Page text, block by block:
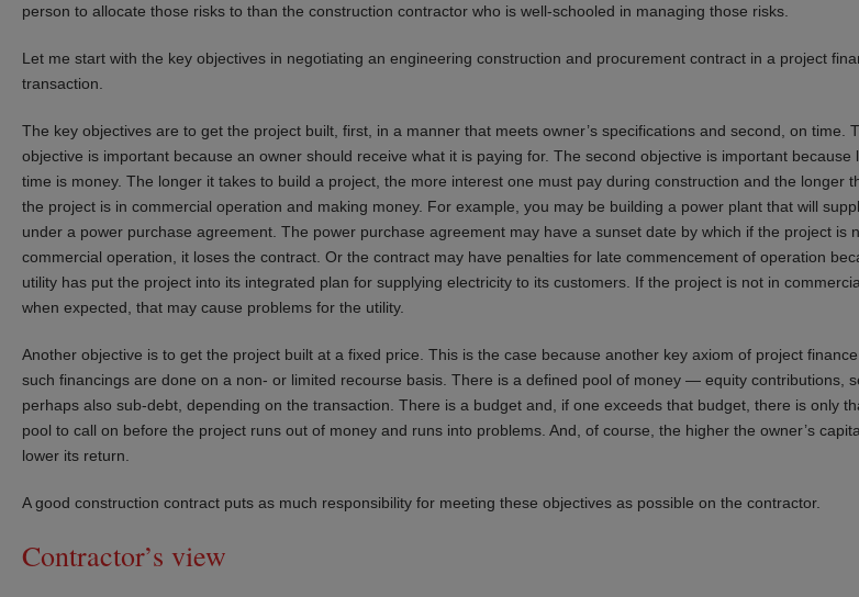
person to allocate those risks to than the construction contractor who is well-schooled in managing those risks.
Let me start with the key objectives in negotiating an engineering construction and procurement contract in a project
transaction.
The key objectives are to get the project built, first, in a manner that meets owner’s specifications and second, on time.
objective is important because an owner should receive what it is paying for. The second objective is important because
time is money. The longer it takes to build a project, the more interest one must pay during construction and the longer
the project is in commercial operation and making money. For example, you may be building a power plant that will
under a power purchase agreement. The power purchase agreement may have a sunset date by which if the project is
commercial operation, it loses the contract. Or the contract may have penalties for late commencement of operation
utility has put the project into its integrated plan for supplying electricity to its customers. If the project is not in
when expected, that may cause problems for the utility.
Another objective is to get the project built at a fixed price. This is the case because another key axiom of project
such financings are done on a non- or limited recourse basis. There is a defined pool of money — equity contributions,
perhaps also sub-debt, depending on the transaction. There is a budget and, if one exceeds that budget, there is only
pool to call on before the project runs out of money and runs into problems. And, of course, the higher the owner’s
lower its return.
A good construction contract puts as much responsibility for meeting these objectives as possible on the contractor.
Contractor’s view